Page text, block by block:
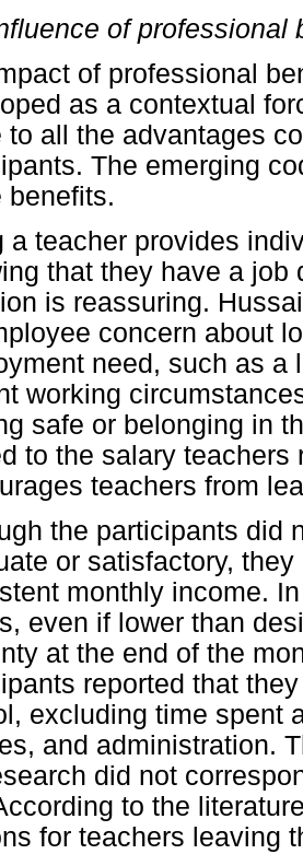
of professional
of professional
as a contextual
to all the advantages
The emerging
benefits.
a teacher provides
that they have a
is reassuring.
concern about
need, such as a
working
safe or belonging in
to the salary
teachers from
the participants did
or satisfactory,
monthly income.
even if lower than
at the end of the
reported that
excluding time spent
and administration.
did not
to the
for teachers leaving